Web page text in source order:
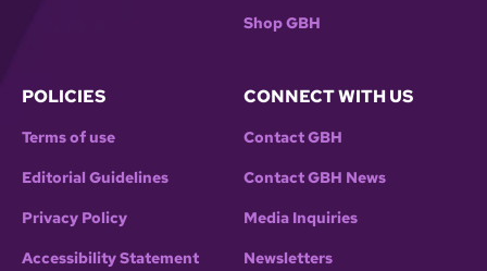
Shop GBH
POLICIES
Terms of use
Editorial Guidelines
Privacy Policy
Accessibility Statement
CONNECT WITH US
Contact GBH
Contact GBH News
Media Inquiries
Newsletters